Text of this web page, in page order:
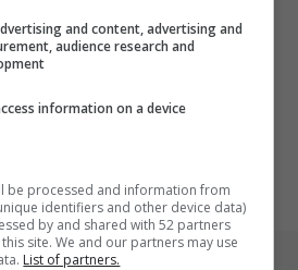
World Economic Forum, resigns as
and content, advertising and
audience research and
information on a device
be processed and information from
identifiers and other device data)
by and shared with 52 partners
site. We and our partners may use
List of partners.